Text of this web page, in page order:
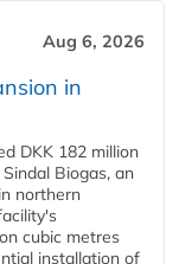
Aug 6, 2026
in
DKK 182 million
Biogas, an
northern
cubic metres
installation of